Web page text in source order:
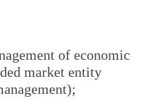
of economic
market entity